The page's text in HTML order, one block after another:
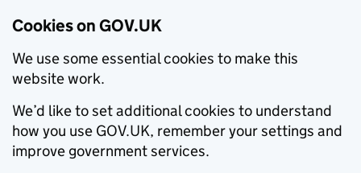
Cookies on GOV.UK
We use some essential cookies to make this
website work.
We’d like to set additional cookies to understand
how you use GOV.UK, remember your settings and
improve government services.